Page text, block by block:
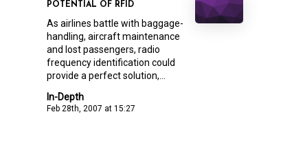
In-Depth
Feb 28th, 2007 at 15:27
POTENTIAL OF RFID
As airlines battle with baggage-
handling, aircraft maintenance
and lost passengers, radio
frequency identification could
provide a perfect solution,...